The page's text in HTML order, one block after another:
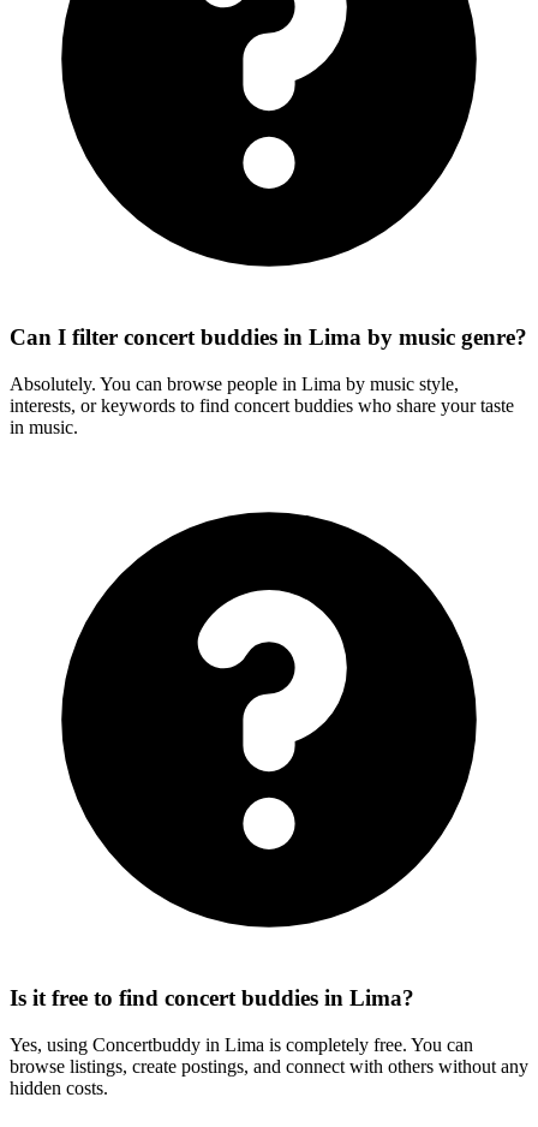
Can I filter concert buddies in Lima by music genre?
Absolutely. You can browse people in Lima by music style,
interests, or keywords to find concert buddies who share your taste
in music.
Is it free to find concert buddies in Lima?
Yes, using Concertbuddy in Lima is completely free. You can
browse listings, create postings, and connect with others without any
hidden costs.